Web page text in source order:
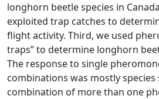
longhorn beetle species in
exploited trap catches to
flight activity. Third, we used
traps” to determine longhorn
The response to single
combinations was mostly
combination of more than one